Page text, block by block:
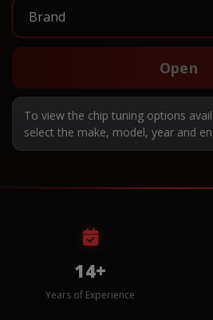
Open
To view the chip tuning options
select the make, model, year and
14+
Years of Experience